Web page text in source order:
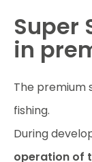
Super
in
The premium
fishing.
During
operation of